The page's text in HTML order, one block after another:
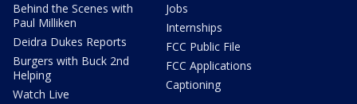
Behind the Scenes with
Paul Milliken
Deidra Dukes Reports
Burgers with Buck 2nd
Helping
Watch Live
Jobs
Internships
FCC Public File
FCC Applications
Captioning